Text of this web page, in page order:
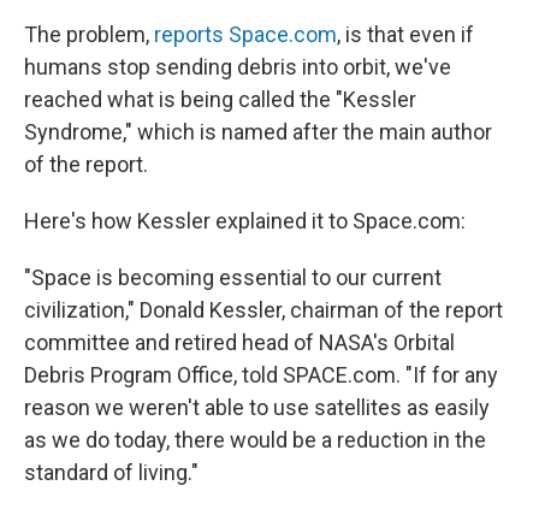
The problem, reports Space.com, is that even if
humans stop sending debris into orbit, we've
reached what is being called the "Kessler
Syndrome," which is named after the main author
of the report.
Here's how Kessler explained it to Space.com:
"Space is becoming essential to our current
civilization," Donald Kessler, chairman of the report
committee and retired head of NASA's Orbital
Debris Program Office, told SPACE.com. "If for any
reason we weren't able to use satellites as easily
as we do today, there would be a reduction in the
standard of living."